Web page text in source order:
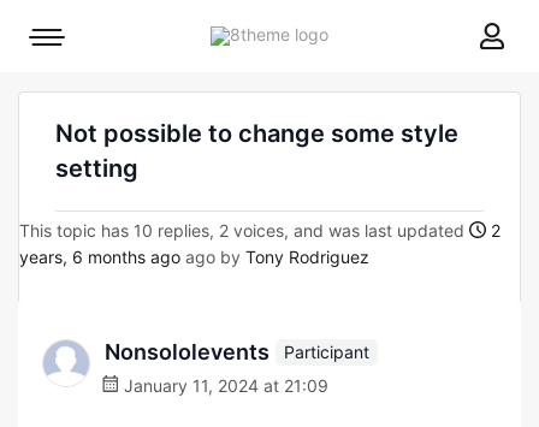
8theme
Mobile
Not possible to change some style
setting
This topic has 10 replies, 2 voices, and was last updated
2
years, 6 months ago ago by Tony Rodriguez
Nonsololevents
Participant
January 11, 2024 at 21:09